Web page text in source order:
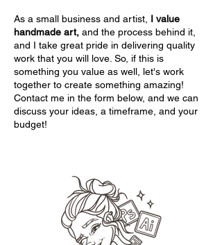
As a small business and artist, I value
handmade art, and the process behind it,
and I take great pride in delivering quality
work that you will love. So, if this is
something you value as well, let's work
together to create something amazing!
Contact me in the form below, and we can
discuss your ideas, a timeframe, and your
budget!